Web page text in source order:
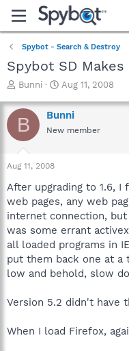
Spybot - Search & Destroy
Spybot SD
T
r
e
a
t
a
t
e
r
Bunni
S
a
r
t
e
Aug 11, 2008
B Bunni
New member
Aug 11, 2008
After upgrading to 1.6,
web pages, any web
internet connection,
was some errant
all loaded programs in
put them back one at a
low and behold, slow
Version 5.2 didn't have
When I load Firefox,